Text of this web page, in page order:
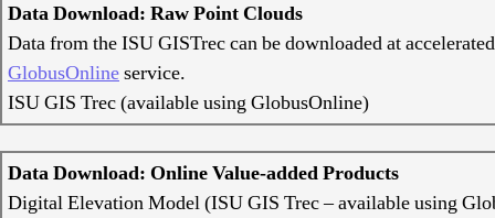
Data Download: Raw Point Clouds
Data from the ISU GISTrec can be downloaded at
GlobusOnlineservice.
ISU GIS Trec (available using GlobusOnline)
Data Download: Online Value-added Products
Digital Elevation Model (ISU GIS Trec – available using